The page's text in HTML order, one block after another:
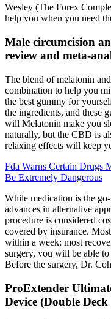
Wesley (The Forex
help you when you need
Male circumcision
review and meta-
The blend of melatonin
combination to help you
the best gummy for
the ingredients, and these
will Melatonin make you
naturally, but the CBD is
relaxing effects will keep
Fda Warns Certain Drugs
Be Extremely Dangerous
While medication is the
advances in alternative
procedure is considered
covered by insurance.
within a week; most
surgery, you will be able
Before the surgery, Dr.
ProExtender
Device (Double